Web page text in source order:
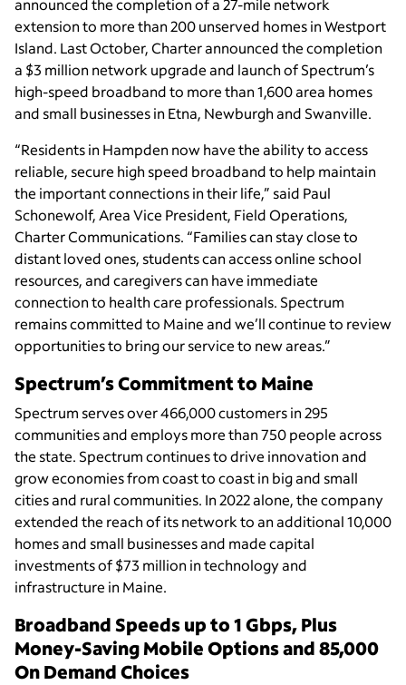
announced the completion of a 27-mile network
extension to more than 200 unserved homes in Westport
Island. Last October, Charter announced the completion
a $3 million network upgrade and launch of Spectrum’s
high-speed broadband to more than 1,600 area homes
and small businesses in Etna, Newburgh and Swanville.
“Residents in Hampden now have the ability to access
reliable, secure high speed broadband to help maintain
the important connections in their life,” said Paul
Schonewolf, Area Vice President, Field Operations,
Charter Communications. “Families can stay close to
distant loved ones, students can access online school
resources, and caregivers can have immediate
connection to health care professionals. Spectrum
remains committed to Maine and we’ll continue to review
opportunities to bring our service to new areas.”
Spectrum’s Commitment to Maine
Spectrum serves over 466,000 customers in 295
communities and employs more than 750 people across
the state. Spectrum continues to drive innovation and
grow economies from coast to coast in big and small
cities and rural communities. In 2022 alone, the company
extended the reach of its network to an additional 10,000
homes and small businesses and made capital
investments of $73 million in technology and
infrastructure in Maine.
Broadband Speeds up to 1 Gbps, Plus
Money-Saving Mobile Options and 85,000
On Demand Choices